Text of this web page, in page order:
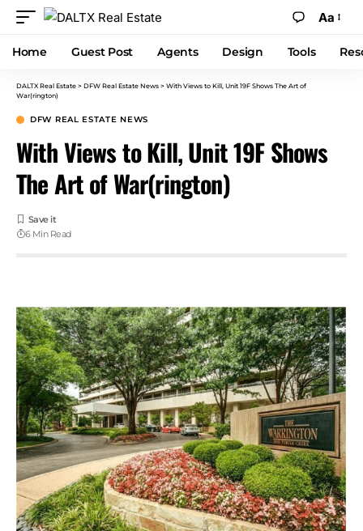
Aa
Home Guest Post Agents Design Tools
DALTX Real Estate > DFW Real Estate News > With Views to Kill, Unit 19F Shows The Art of
War(rington)
DFW REAL ESTATE NEWS
With Views to Kill, Unit 19F Shows
The Art of War(rington)
6 Min Read